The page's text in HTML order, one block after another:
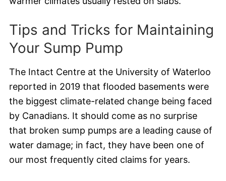
Tips and Tricks for Maintaining
Your Sump Pump
The Intact Centre at the University of Waterloo
reported in 2019 that flooded basements were
the biggest climate-related change being faced
by Canadians. It should come as no surprise
that broken sump pumps are a leading cause of
water damage; in fact, they have been one of
our most frequently cited claims for years.